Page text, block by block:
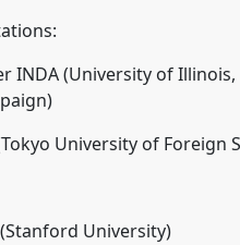
INDA (University of Illinois,
University of Foreign
University)